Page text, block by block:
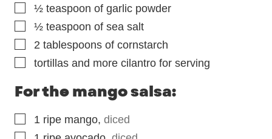
▢
½ teaspoon of garlic powder
▢
½ teaspoon of sea salt
▢
2 tablespoons of cornstarch
▢
tortillas and more cilantro for serving
For the mango salsa:
▢
1 ripe mango, diced
▢